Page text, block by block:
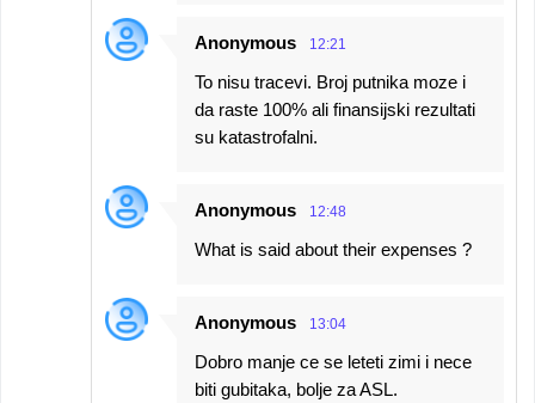
Anonymous 12:21
To nisu tracevi. Broj putnika moze i
da raste 100% ali finansijski rezultati
su katastrofalni.
Anonymous 12:48
What is said about their expenses ?
Anonymous 13:04
Dobro manje ce se leteti zimi i nece
biti gubitaka, bolje za ASL.